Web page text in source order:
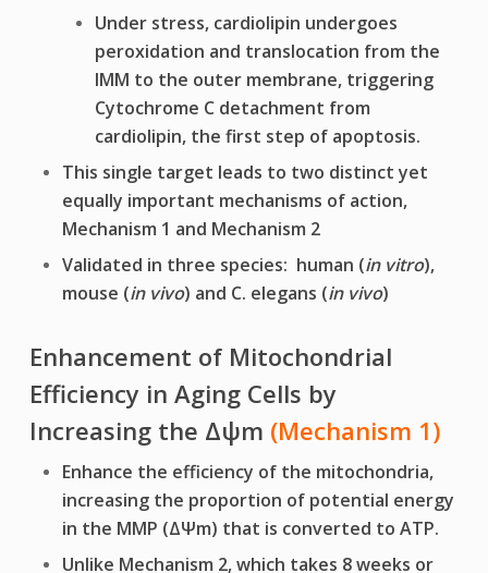
Under stress, cardiolipin undergoes
peroxidation and translocation from the
IMM to the outer membrane, triggering
Cytochrome C detachment from
cardiolipin, the first step of apoptosis.
This single target leads to two distinct yet
equally important mechanisms of action,
Mechanism 1 and Mechanism 2
Validated in three species: human (in vitro),
mouse (in vivo) and C. elegans (in vivo)
Enhancement of Mitochondrial
Efficiency in Aging Cells by
Increasing the Δψm (Mechanism 1)
Enhance the efficiency of the mitochondria,
increasing the proportion of potential energy
in the MMP (ΔΨm) that is converted to ATP.
Unlike Mechanism 2, which takes 8 weeks or